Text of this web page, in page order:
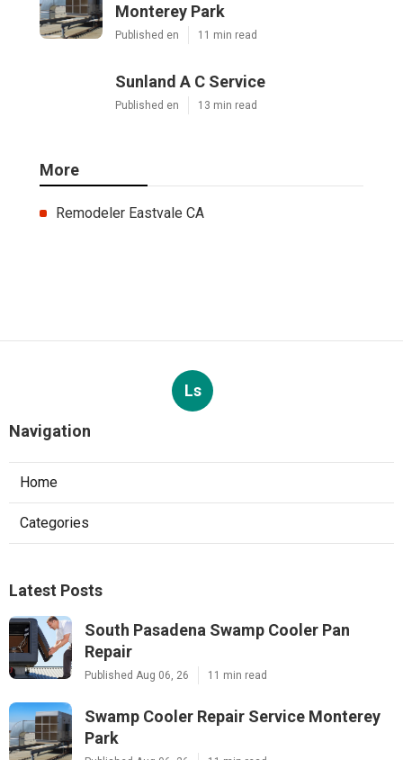
Monterey Park
Published en 11 min read
Sunland A C Service
Published en 13 min read
More
Remodeler Eastvale CA
Ls
Navigation
Home
Categories
Latest Posts
South Pasadena Swamp Cooler Pan
Repair
Published Aug 06, 26 11 min read
Swamp Cooler Repair Service Monterey
Park